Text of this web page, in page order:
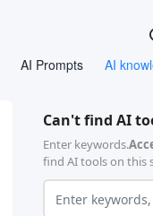
AI Prompts AI
Can't find AI
Enter keywords.
find AI tools on this